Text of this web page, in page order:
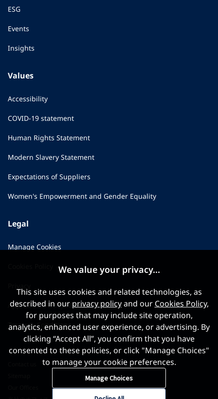
ESG
Events
Insights
Values
Accessibility
COVID-19 statement
Human Rights Statement
Modern Slavery Statement
Expectations of Suppliers
Women's Empowerment and Gender Equality
Legal
Manage Cookies
Applicant Privacy Notice
Terms & Conditions
We value your privacy...
This site uses cookies and related technologies, as
described in our privacy policyand our Cookies Policy,
for purposes that may include site operation,
analytics, enhanced user experience, or advertising. By
clicking “Accept All”, you confirm that you have
consented to these policies, or click "Manage Choices"
to manage your cookie preferences.
Manage Choices